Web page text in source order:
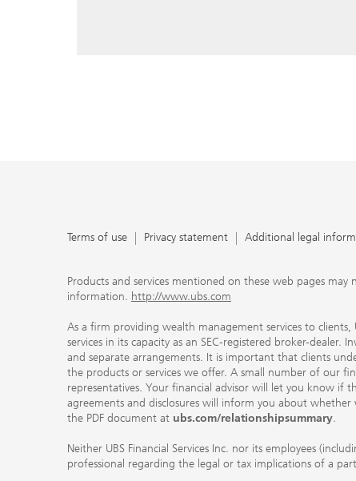
investment adviser or broker-dealer. For more
Terms of use Privacy Statement
Terms of use Privacy statement Additional legal
Products and services mentioned on these web pages
information. http://www.ubs.com
As a firm providing wealth management services to clients,
services in its capacity as an SEC-registered broker-
and separate arrangements. It is important that clients
the products or services we offer. A small number of our
representatives. Your financial advisor will let you know if
agreements and disclosures will inform you about
the PDF document at ubs.com/relationshipsummary.
Neither UBS Financial Services Inc. nor its employees
professional regarding the legal or tax implications of a